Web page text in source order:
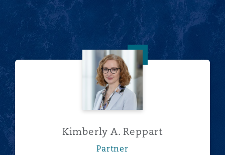
Kimberly A. Reppart
Kimberly A. Reppart
Partner